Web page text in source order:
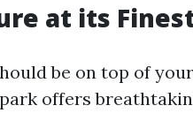
at its
be on top of your
offers